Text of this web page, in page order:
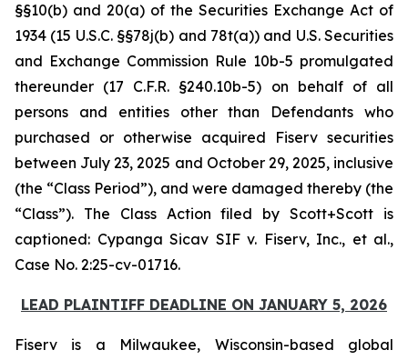
§§10(b) and 20(a) of the Securities Exchange Act of
1934 (15 U.S.C. §§78j(b) and 78t(a)) and U.S. Securities
and Exchange Commission Rule 10b-5 promulgated
thereunder (17 C.F.R. §240.10b-5) on behalf of all
persons and entities other than Defendants who
purchased or otherwise acquired Fiserv securities
between July 23, 2025 and October 29, 2025, inclusive
(the “Class Period”), and were damaged thereby (the
“Class”). The Class Action filed by Scott+Scott is
captioned: Cypanga Sicav SIF v. Fiserv, Inc., et al.,
Case No. 2:25-cv-01716.
LEAD PLAINTIFF DEADLINE ON JANUARY 5, 2026
Fiserv is a Milwaukee, Wisconsin-based global